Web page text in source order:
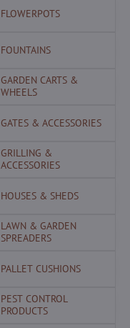
FLOWERPOTS
FOUNTAINS
GARDEN CARTS &
WHEELS
GATES & ACCESSORIES
GRILLING &
ACCESSORIES
HOUSES & SHEDS
LAWN & GARDEN
SPREADERS
PALLET CUSHIONS
PEST CONTROL
PRODUCTS